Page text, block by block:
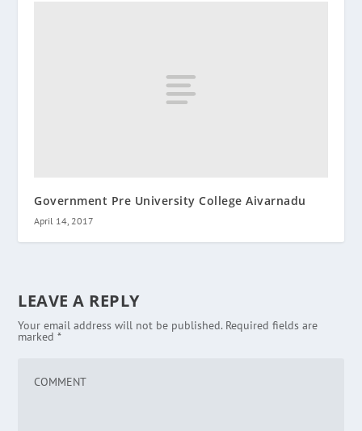
Government Pre University College Aivarnadu
April 14, 2017
LEAVE A REPLY
Your email address will not be published. Required fields are
marked*